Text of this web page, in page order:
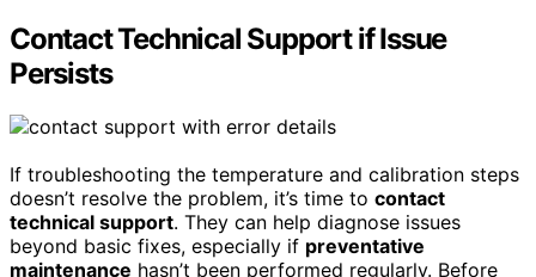
Contact Technical Support if Issue
Persists
If troubleshooting the temperature and calibration steps
doesn’t resolve the problem, it’s time to contact
technical support. They can help diagnose issues
beyond basic fixes, especially if preventative
maintenance hasn’t been performed regularly. Before